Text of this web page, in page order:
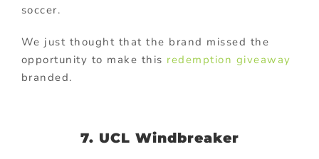
soccer.
We just thought that the brand missed the
opportunity to make this redemption giveaway
branded.
7. UCL Windbreaker